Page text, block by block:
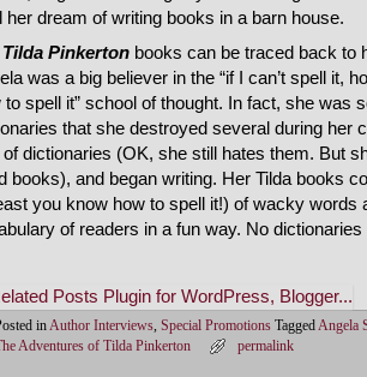
her dream of writing books in a barn house.
Tilda Pinkerton books can be traced back to
was a big believer in the “if I can’t spell it,
to spell it” school of thought. In fact, she was
that she destroyed several during her
of dictionaries (OK, she still hates them. But
books), and began writing. Her Tilda books
you know how to spell it!) of wacky words
of readers in a fun way. No dictionaries
inAuthor Interviews, Special Promotions TaggedAngela
Adventures of Tilda Pinkerton
permalink